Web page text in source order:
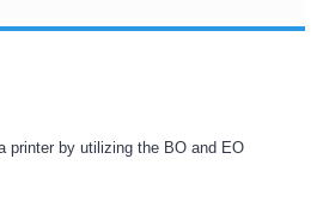
printer by utilizing the BO and EO